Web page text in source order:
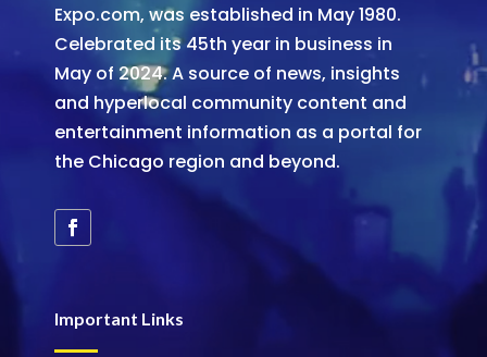
Expo.com, was established in May 1980.
Celebrated its 45th year in business in
May of 2024. A source of news, insights
and hyperlocal community content and
entertainment information as a portal for
the Chicago region and beyond.
Important Links